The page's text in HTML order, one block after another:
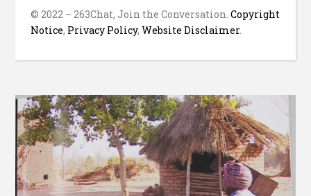
© 2022 – 263Chat, Join the Conversation.Copyright
Notice, Privacy Policy,Website Disclaimer.